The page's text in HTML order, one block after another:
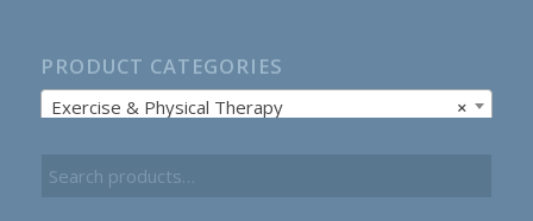
PRODUCT CATEGORIES
×
Exercise & Physical Therapy